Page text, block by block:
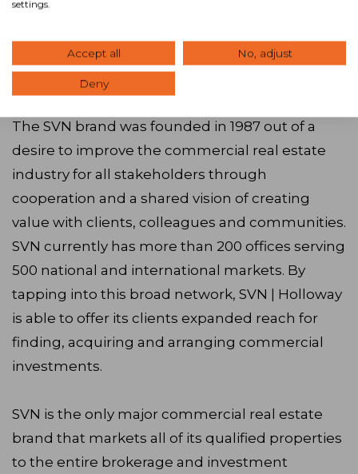
as well as training and networking, provided the
providing exceptional client service throughout
Southern Mississippi.”
The SVN brand was founded in 1987 out of a
desire to improve the commercial real estate
industry for all stakeholders through
cooperation and a shared vision of creating
value with clients, colleagues and communities.
SVN currently has more than 200 offices serving
500 national and international markets. By
tapping into this broad network, SVN | Holloway
is able to offer its clients expanded reach for
finding, acquiring and arranging commercial
investments.
SVN is the only major commercial real estate
brand that markets all of its qualified properties
to the entire brokerage and investment
settings.
Accept all No, adjust
Deny